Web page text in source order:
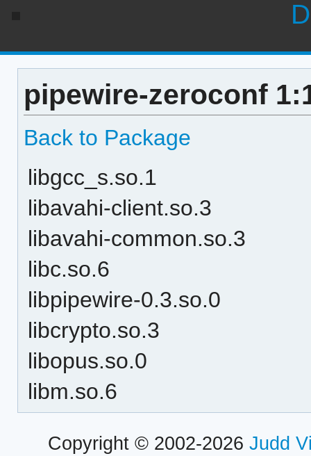
pipewire-zeroconf
Back to Package
libgcc_s.so.1
libavahi-client.so.3
libavahi-common.so.3
libc.so.6
libpipewire-0.3.so.0
libcrypto.so.3
libopus.so.0
libm.so.6
Copyright © 2002-2026 Judd